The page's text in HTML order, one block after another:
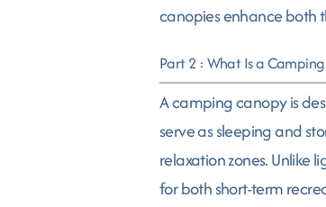
canopies enhance both
Part 2 : What Is a
A camping canopy is
serve as sleeping and
relaxation zones. Unlike
for both short-term